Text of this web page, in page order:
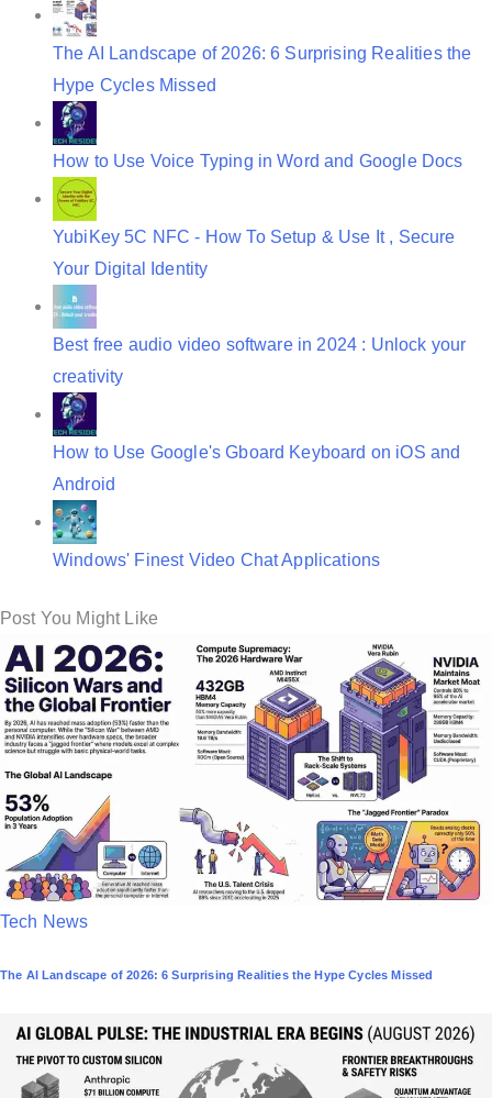
The AI Landscape of 2026: 6 Surprising Realities the
Hype Cycles Missed
How to Use Voice Typing in Word and Google Docs
YubiKey 5C NFC - How To Setup & Use It , Secure
Your Digital Identity
Best free audio video software in 2024 : Unlock your
creativity
How to Use Google's Gboard Keyboard on iOS and
Android
Windows' Finest Video Chat Applications
Post You Might Like
P
s
Tech News
The AI Landscape of 2026: 6 Surprising Realities the Hype Cycles Missed